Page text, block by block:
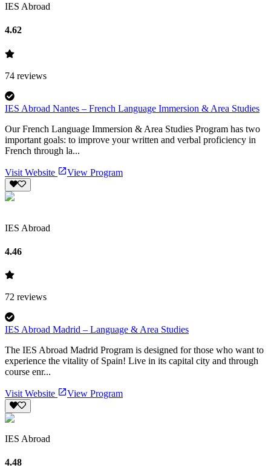
IES Abroad
4.62
74 reviews
IES Abroad Nantes – French Language Immersion & Area Studies
Our French Language Immersion & Area Studies Program has two
important goals: to improve your written and verbal proficiency in
French through la...
Visit Website View Program
IES Abroad
4.46
72 reviews
IES Abroad Madrid – Language & Area Studies
The IES Abroad Madrid Program is designed for those who want to
experience the vitality of Spain! Live in its capital city and through
course enr...
Visit Website View Program
IES Abroad
4.48